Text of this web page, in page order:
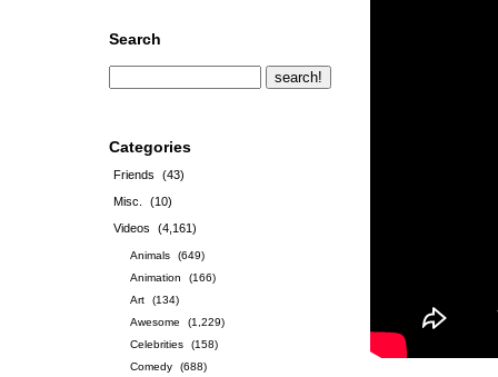
Search
Categories
Friends
(43)
Misc.
(10)
Videos
(4,161)
Animals
(649)
Animation
(166)
Art
(134)
Awesome
(1,229)
Celebrities
(158)
Comedy
(688)